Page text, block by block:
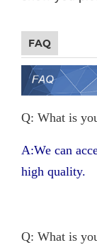
FAQ
Q: What is
A:We can
high quality.
Q: What is